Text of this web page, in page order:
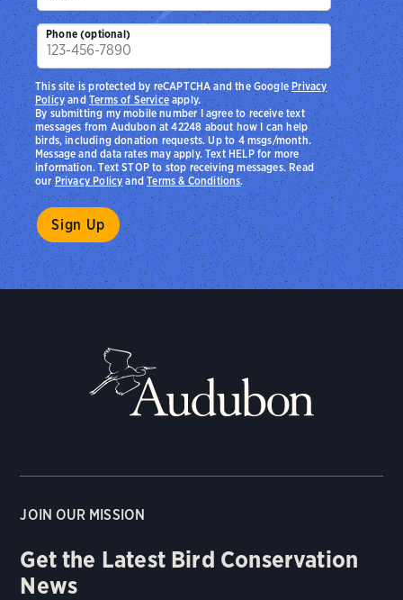
Phone (optional)
By submitting my mobile number I agree to receive text
messages from Audubon at 42248 about how I can help
birds, including donation requests. Up to 4 msgs/month.
Message and data rates may apply. Text HELP for more
information. Text STOP to stop receiving messages. Read
ourPrivacy PolicyandTerms & Conditions.
This site is protected by reCAPTCHA and the Google Privacy
PolicyandTerms of Serviceapply.
JOIN OUR MISSION
Get the Latest Bird Conservation
News